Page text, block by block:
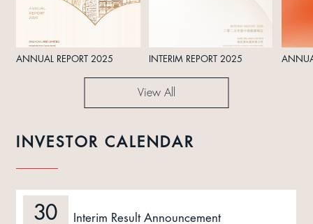
ANNUAL REPORT 2025 INTERIM REPORT 2025
View All
INVESTOR CALENDAR
30 Interim Result Announcement